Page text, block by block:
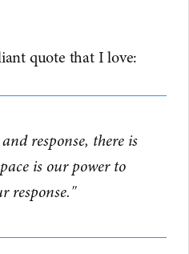
quote that I love:
response, there is
is our power to
response."